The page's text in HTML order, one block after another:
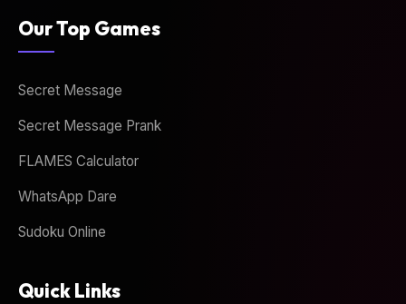
Our Top Games
Secret Message
Secret Message Prank
FLAMES Calculator
WhatsApp Dare
Sudoku Online
Quick Links